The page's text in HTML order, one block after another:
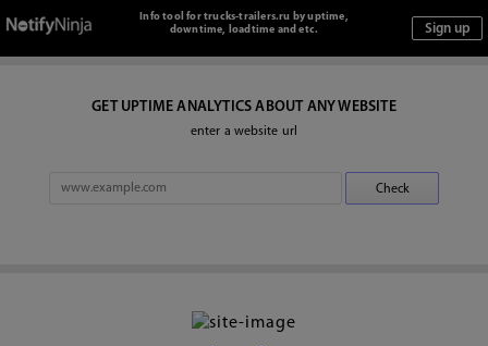
Info tool for trucks-trailers.ru by uptime,
downtime, loadtime and etc.
GET UPTIME ANALYTICS ABOUT ANY WEBSITE
enter a website url